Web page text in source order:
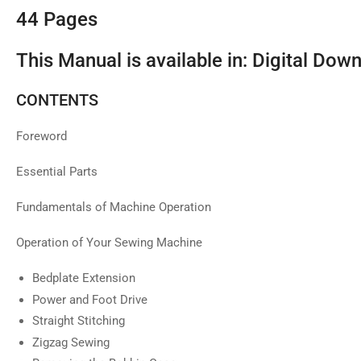
44 Pages
This Manual is available in: Digital
CONTENTS
Foreword
Essential Parts
Fundamentals of Machine Operation
Operation of Your Sewing Machine
Bedplate Extension
Power and Foot Drive
Straight Stitching
Zigzag Sewing